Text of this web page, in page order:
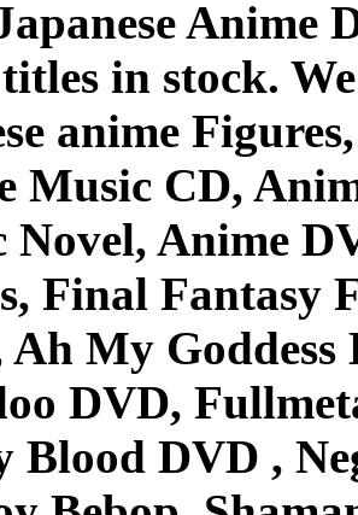
Anime
in stock.
anime
Music CD,
Novel, Anime
Final Fantasy
My Goddess
DVD,
Blood DVD ,